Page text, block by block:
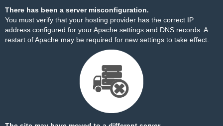
There has been a server misconfiguration.
You must verify that your hosting provider has the correct IP
address configured for your Apache settings and DNS records. A
restart of Apache may be required for new settings to take effect.